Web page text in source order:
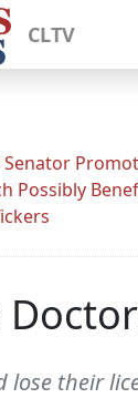
CLTV
Senator
Possibly
lose their